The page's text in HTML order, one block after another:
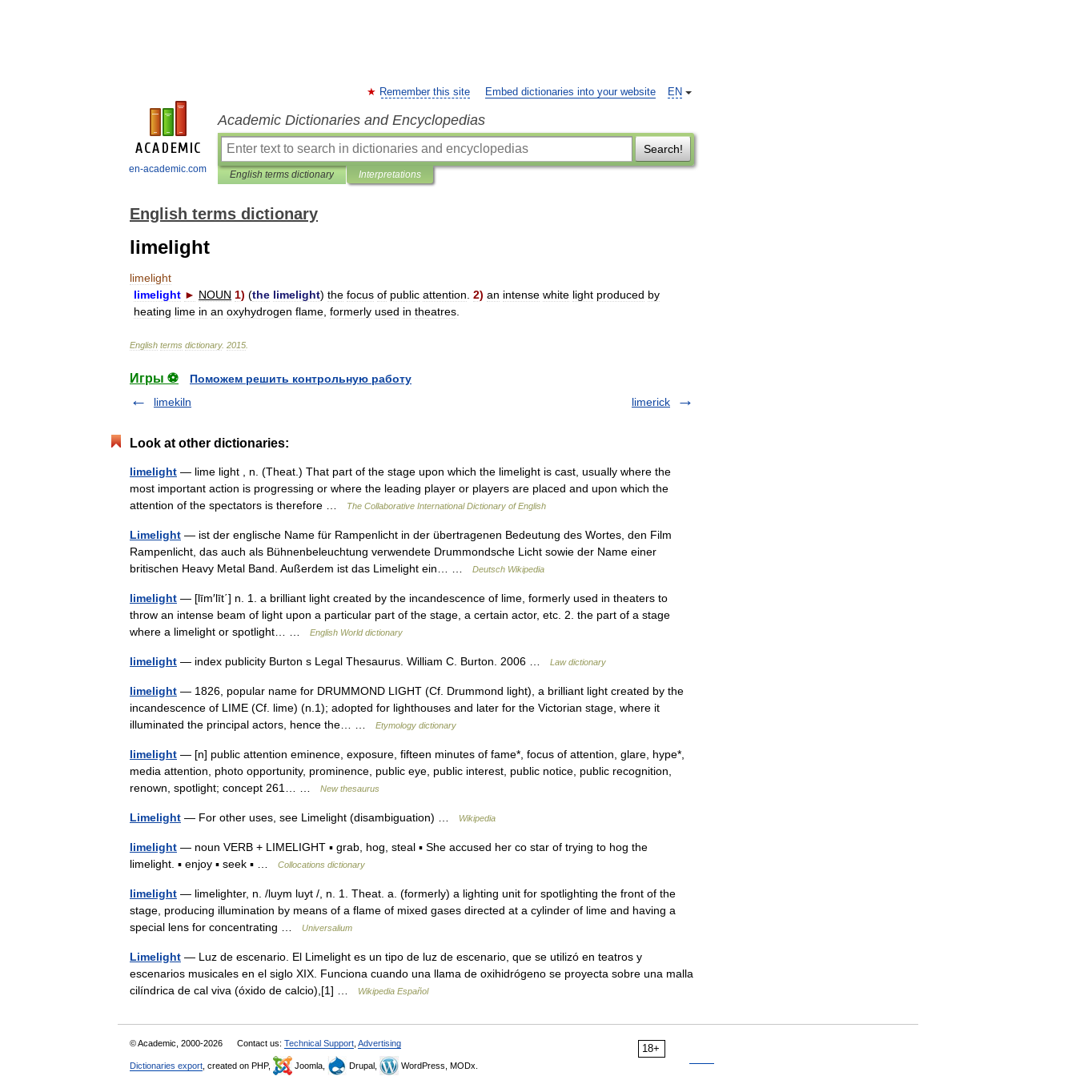
en-academic.com
EN
Remember this site Embed dictionaries into your website
Academic Dictionaries and Encyclopedias
Search!
English terms dictionary Interpretations
English terms dictionary
limelight
limelight
limelight ► NOUN 1) (the limelight) the focus of public attention 2) an intense white light produced by
heating lime in an oxyhydrogen flame formerly used in theatres
English terms dictionary. 2015
Игры ⚽
Поможем решить контрольную работу
limekiln
limerick
Look at other dictionaries:
limelight — lime light , n. (Theat.) That part of the stage upon which the limelight is cast, usually where the
most important action is progressing or where the leading player or players are placed and upon which the
attention of the spectators is therefore …
The Collaborative International Dictionary of English
Limelight — ist der englische Name für Rampenlicht in der übertragenen Bedeutung des Wortes, den Film
Rampenlicht, das auch als Bühnenbeleuchtung verwendete Drummondsche Licht sowie der Name einer
britischen Heavy Metal Band. Außerdem ist das Limelight ein… …
Deutsch Wikipedia
limelight — [līm′līt΄] n. 1. a brilliant light created by the incandescence of lime, formerly used in theaters to
throw an intense beam of light upon a particular part of the stage, a certain actor, etc. 2. the part of a stage
where a limelight or spotlight… …
English World dictionary
limelight — index publicity Burton s Legal Thesaurus. William C. Burton. 2006 … Law dictionary
limelight — 1826, popular name for DRUMMOND LIGHT (Cf. Drummond light), a brilliant light created by the
incandescence of LIME (Cf. lime) (n.1); adopted for lighthouses and later for the Victorian stage, where it
illuminated the principal actors, hence the… …
Etymology dictionary
limelight — [n] public attention eminence, exposure, fifteen minutes of fame*, focus of attention, glare, hype*,
media attention, photo opportunity, prominence, public eye, public interest, public notice, public recognition,
renown, spotlight; concept 261… …
New thesaurus
Limelight — For other uses, see Limelight (disambiguation) … Wikipedia
limelight — noun VERB + LIMELIGHT ▪ grab, hog, steal ▪ She accused her co star of trying to hog the
limelight. ▪ enjoy ▪ seek ▪ …
Collocations dictionary
limelight — limelighter, n. /luym luyt /, n. 1. Theat. a. (formerly) a lighting unit for spotlighting the front of the
stage, producing illumination by means of a flame of mixed gases directed at a cylinder of lime and having a
special lens for concentrating …
Universalium
Limelight — Luz de escenario. El Limelight es un tipo de luz de escenario, que se utilizó en teatros y
escenarios musicales en el siglo XIX. Funciona cuando una llama de oxihidrógeno se proyecta sobre una malla
cilíndrica de cal viva (óxido de calcio),[1] …
Wikipedia Español
18+
© Academic, 2000-2026 Contact us: Technical Support Advertising
Dictionaries export , created on PHP, Joomla, Drupal, WordPress, MODx.